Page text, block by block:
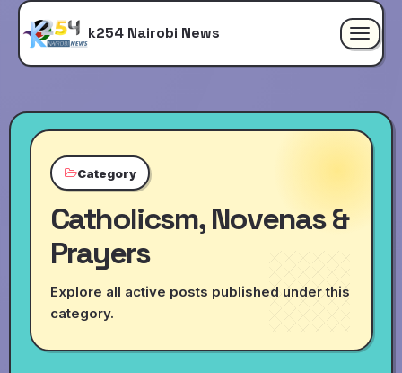
Toggle
k254 Nairobi News
Category
Catholicsm, Novenas &
Prayers
Explore all active posts published under this
category.